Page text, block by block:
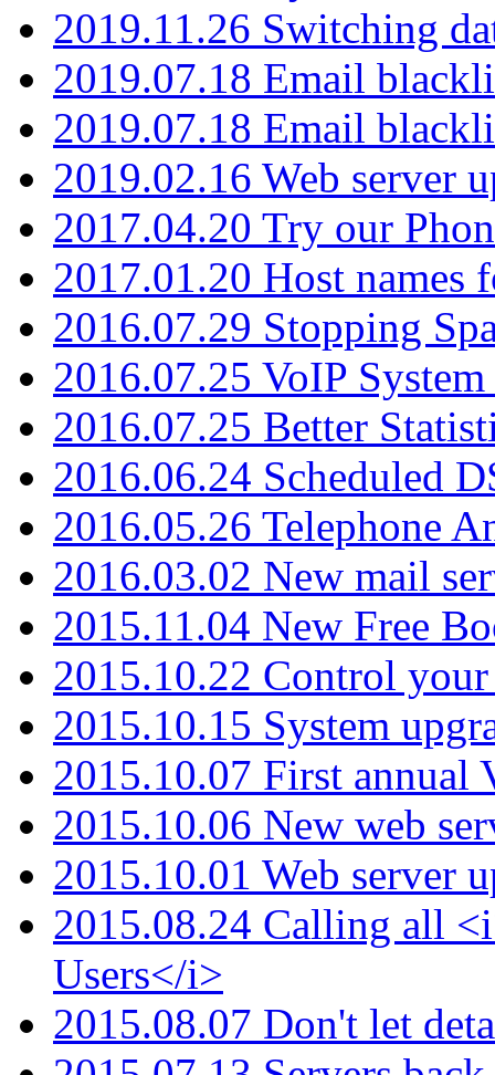
2019.11.26 Switching
2019.07.18 Email
2019.07.18 Email
2019.02.16 Web server
2017.04.20 Try our
2017.01.20 Host names
2016.07.29 Stopping
2016.07.25 VoIP
2016.07.25 Better
2016.06.24 Scheduled
2016.05.26 Telephone
2016.03.02 New mail
2015.11.04 New Free
2015.10.22 Control your
2015.10.15 System
2015.10.07 First annual
2015.10.06 New web
2015.10.01 Web server
2015.08.24 Calling all
Users</i>
2015.08.07 Don't let